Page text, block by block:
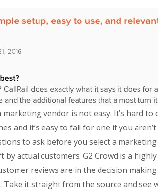
vendor is not easy. It’s hard
and it’s easy to fall for one if you
to ask before you select a
by actual customers. G2 Crowd is a
reviews are in the decision
Take it straight from the source and